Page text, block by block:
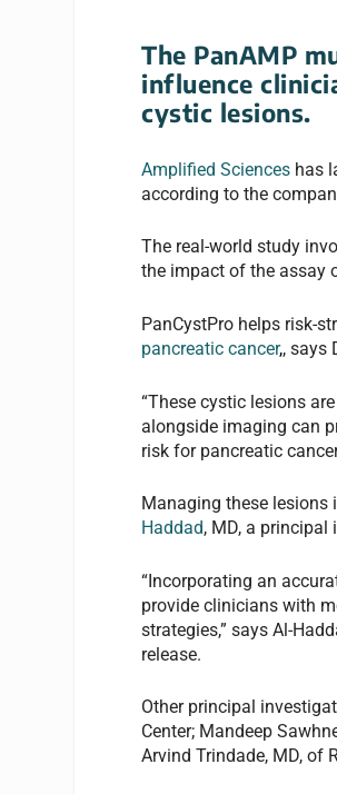
The PanAMP
influence
cystic lesions.
Amplified Sciences has
according to the
The real-world study
the impact of the assay
PanCystPro helps risk-
pancreatic cancer,, says
“These cystic lesions
alongside imaging can
risk for pancreatic
Managing these
Haddad, MD, a
“Incorporating an
provide clinicians with
strategies,” says Al-
release.
Other principal
Center; Mandeep
Arvind Trindade, MD, of